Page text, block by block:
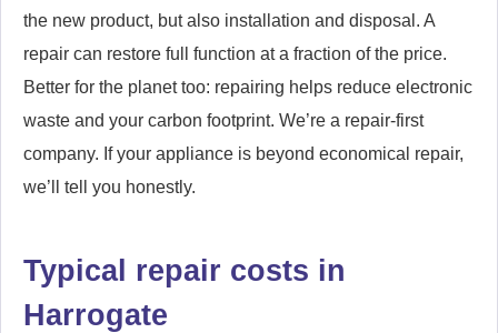
the new product, but also installation and disposal. A
repair can restore full function at a fraction of the price.
Better for the planet too: repairing helps reduce electronic
waste and your carbon footprint. We’re a repair-first
company. If your appliance is beyond economical repair,
we’ll tell you honestly.
Typical repair costs in
Harrogate